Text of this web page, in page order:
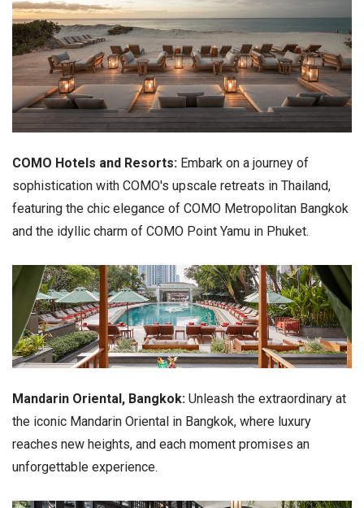
COMO Hotels and Resorts: Embark on a journey of
sophistication with COMO's upscale retreats in Thailand,
featuring the chic elegance of COMO Metropolitan Bangkok
and the idyllic charm of COMO Point Yamu in Phuket.
Mandarin Oriental, Bangkok: Unleash the extraordinary at
the iconic Mandarin Oriental in Bangkok, where luxury
reaches new heights, and each moment promises an
unforgettable experience.